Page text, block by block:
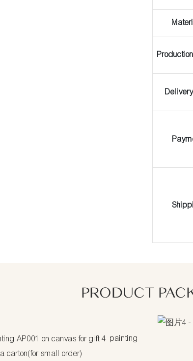
PRODUCT
painting
carton(for small order)